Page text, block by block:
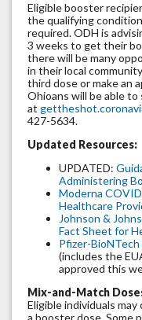
Eligible booster
the qualifying
required. ODH is
3 weeks to get their
there will be many
in their local
third dose or make an
Ohioans will be able
at
427-5634.
Updated Resources:
UPDATED:
Administering
Moderna
Healthcare
Johnson &
Fact Sheet for
Pfizer-
(includes the
approved this
Mix-and-Match
Eligible individuals